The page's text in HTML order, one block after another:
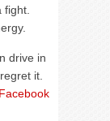
drive in
it.
Facebook